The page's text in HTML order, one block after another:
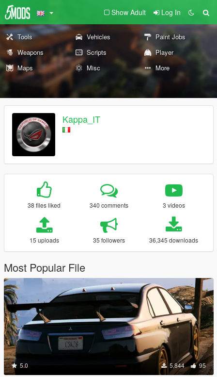
Show Adult Log In
Tools Vehicles
Paint Jobs
Weapons
Scripts
Player
Maps
Misc More
Kappa_IT
38 files liked 340 comments 3 videos
15 uploads 35 followers 36,345 downloads
Most Popular File
5.0 5,844 95